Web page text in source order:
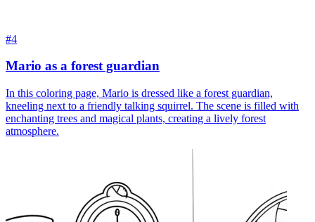
#4
Mario as a forest guardian
In this coloring page, Mario is dressed like a forest guardian,
kneeling next to a friendly talking squirrel. The scene is filled with
enchanting trees and magical plants, creating a lively forest
atmosphere.